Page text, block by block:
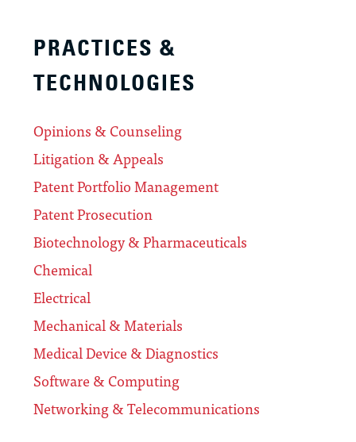
PRACTICES &
TECHNOLOGIES
Opinions & Counseling
Litigation & Appeals
Patent Portfolio Management
Patent Prosecution
Biotechnology & Pharmaceuticals
Chemical
Electrical
Mechanical & Materials
Medical Device & Diagnostics
Software & Computing
Networking & Telecommunications